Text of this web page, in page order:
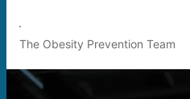
The Obesity Prevention Team